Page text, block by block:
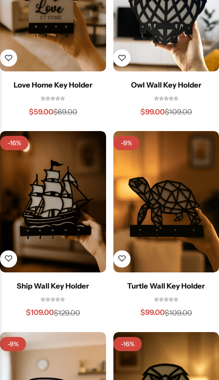
Love Home Key Holder
$69.00
$59.00
Owl Wall Key Holder
$109.00
$99.00
-16%
Ship Wall Key Holder
$129.00
$109.00
-9%
Turtle Wall Key Holder
$109.00
$99.00
-9% -16%